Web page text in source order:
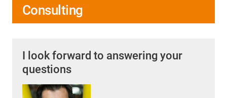
Consulting
I look forward to answering your
questions